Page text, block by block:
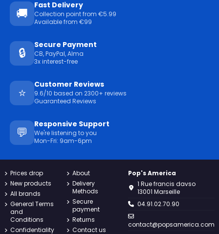
🚚
Fast Delivery
Collection point from €5.99
Available from €99
🔒
Secure Payment
CB, PayPal, Alma
3x interest-free
⭐
Customer Reviews
9.6/10 based on 2300+ reviews
Guaranteed Reviews
💬
Responsive Support
We're listening to you
Mon-Fri: 9am-6pm
Prices drop
New products
All brands
General Terms
and
Conditions
Confidentiality
About
Delivery
Methods
Secure
payment
Returns
Contact us
Pop's America
1 Rue francis davso
13001 Marseille
04.91.02.70.90
contact@popsamerica.com